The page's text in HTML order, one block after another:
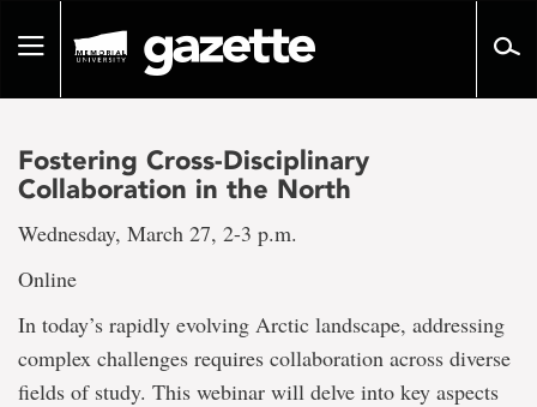
pageToggle
Fostering Cross-Disciplinary
Collaboration in the North
Wednesday, March 27, 2-3 p.m.
Online
In today’s rapidly evolving Arctic landscape, addressing
complex challenges requires collaboration across diverse
fields of study. This webinar will delve into key aspects